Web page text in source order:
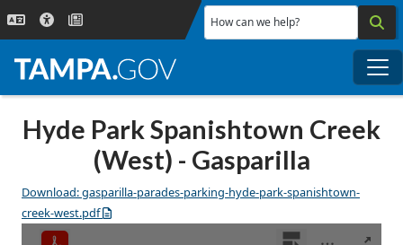
Skip to main content
How can we help?
Hyde Park Spanishtown Creek
(West) - Gasparilla
Download: gasparilla-parades-parking-hyde-park-spanishtown-
creek-west.pdf